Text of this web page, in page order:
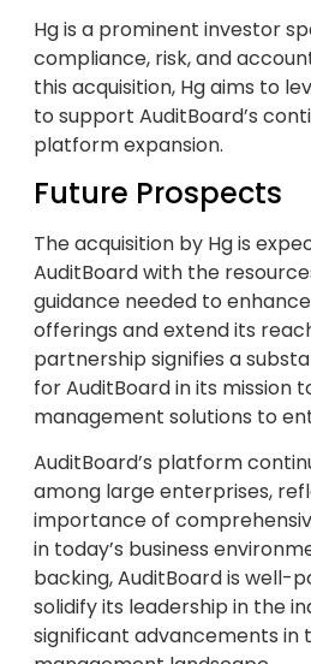
Hg is a prominent investor
compliance, risk, and
this acquisition, Hg aims to
to support AuditBoard’s
platform expansion.
Future Prospects
The acquisition by Hg is
AuditBoard with the
guidance needed to
offerings and extend its
partnership signifies a
for AuditBoard in its mission
management solutions to
AuditBoard’s platform
among large enterprises,
importance of
in today’s business
backing, AuditBoard is well-
solidify its leadership in the
significant advancements in